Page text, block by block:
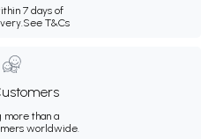
7 days of
See T&Cs
more than a
worldwide.